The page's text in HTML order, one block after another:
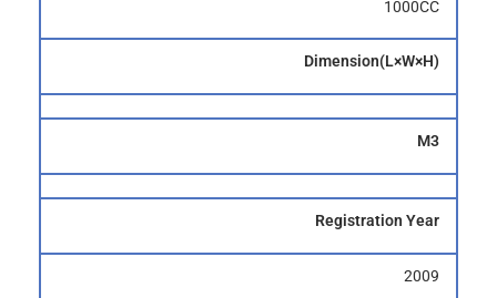
1000CC
Dimension(L×W×H)
M3
Registration Year
2009